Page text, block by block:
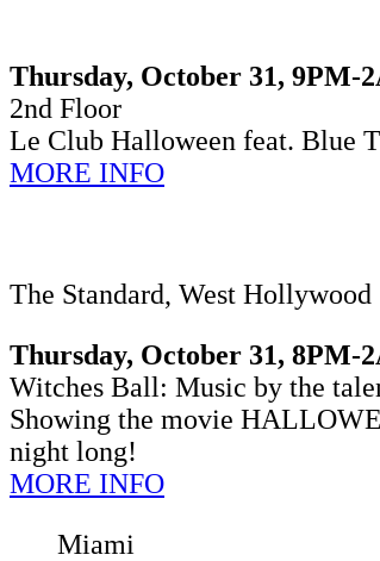
Thursday, October 31, 9PM-
2nd Floor
Le Club Halloween feat. Blue
MORE INFO
The Standard, West Hollywood
Thursday, October 31, 8PM-
Witches Ball: Music by the
Showing the movie
night long!
MORE INFO
Miami